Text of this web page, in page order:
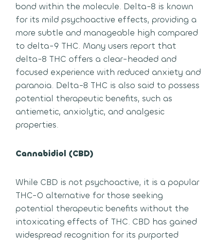
bond within the molecule. Delta-8 is known
for its mild psychoactive effects, providing a
more subtle and manageable high compared
to delta-9 THC. Many users report that
delta-8 THC offers a clear-headed and
focused experience with reduced anxiety and
paranoia. Delta-8 THC is also said to possess
potential therapeutic benefits, such as
antiemetic, anxiolytic, and analgesic
properties.
Cannabidiol (CBD)
While CBD is not psychoactive, it is a popular
THC-O alternative for those seeking
potential therapeutic benefits without the
intoxicating effects of THC. CBD has gained
widespread recognition for its purported